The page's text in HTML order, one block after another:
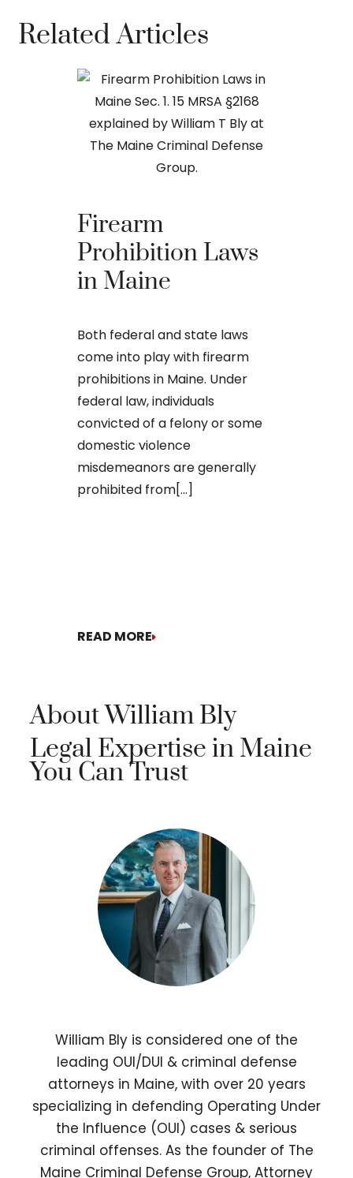
Related Articles
Firearm
Prohibition Laws
in Maine
Both federal and state laws
come into play with firearm
prohibitions in Maine. Under
federal law, individuals
convicted of a felony or some
domestic violence
misdemeanors are generally
prohibited from[...]
READ MORE
About William Bly
Legal Expertise in Maine
You Can Trust
William Bly is considered one of the
leading OUI/DUI & criminal defense
attorneys in Maine, with over 20 years
specializing in defending Operating Under
the Influence (OUI) cases & serious
criminal offenses. As the founder of The
Maine Criminal Defense Group, Attorney